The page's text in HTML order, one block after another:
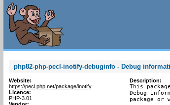
php82-php-pecl-inotify-debuginfo - Debug
Website:
https://pecl.php.net/package/inotify
Licence:
PHP-3.01
Description:
This
Debug
package or